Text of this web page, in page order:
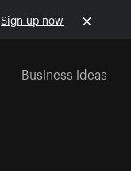
Sign up now
Business ideas